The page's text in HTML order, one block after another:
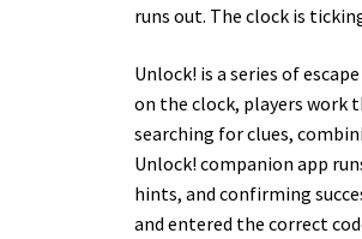
runs out. The clock is
Unlock! is a series of
on the clock, players work
searching for clues,
Unlock! companion app
hints, and confirming
and entered the correct